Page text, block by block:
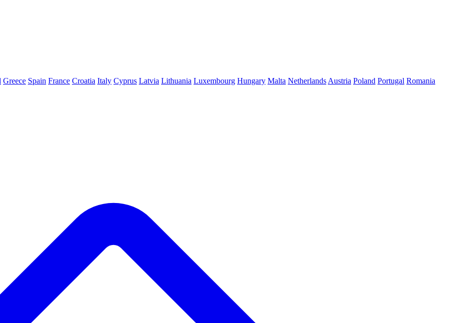
Greece Spain France Croatia Italy Cyprus Latvia Lithuania Luxembourg Hungary Malta Netherlands Austria Poland Portugal Romania